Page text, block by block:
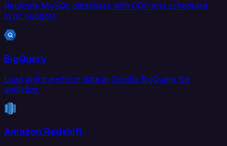
Replicate MySQL databases with CDC and scheduled
sync support.
BigQuery
Load and transform data in Google BigQuery for
analytics.
Amazon Redshift